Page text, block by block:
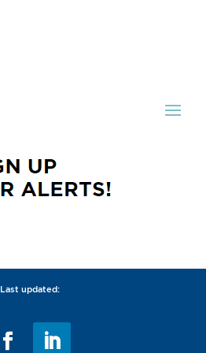
Last updated: